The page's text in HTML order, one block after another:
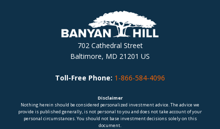
702 Cathedral Street
Baltimore, MD 21201 US
Toll-Free Phone: 1-866-584-4096
Disclaimer
Nothing herein should be considered personalized investment advice. The advice we
provide is published generally, is not personal to you and does not take account of your
personal circumstances. You should not base investment decisions solely on this
document.